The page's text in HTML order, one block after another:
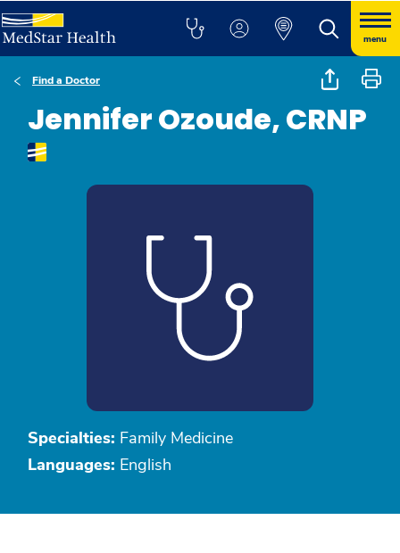
menu
Find a Doctor
Jennifer Ozoude, CRNP
Specialties: Family Medicine
Languages: English